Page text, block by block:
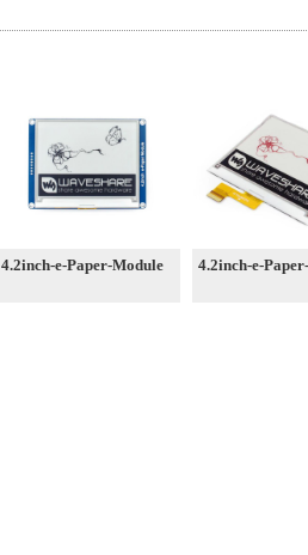
4.2inch-e-Paper-Module 4.2inch-e-